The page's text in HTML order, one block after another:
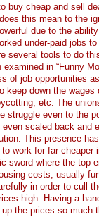
buy cheap and sell
this mean to the
due to the
under-paid jobs
several tools to do
in “Funny
of job opportunities
down the
etc. The
struggle even to the
scaled back and
This presence
work for far
sword where the top
costs, usually
in order to cull
high. Having a
the prices so